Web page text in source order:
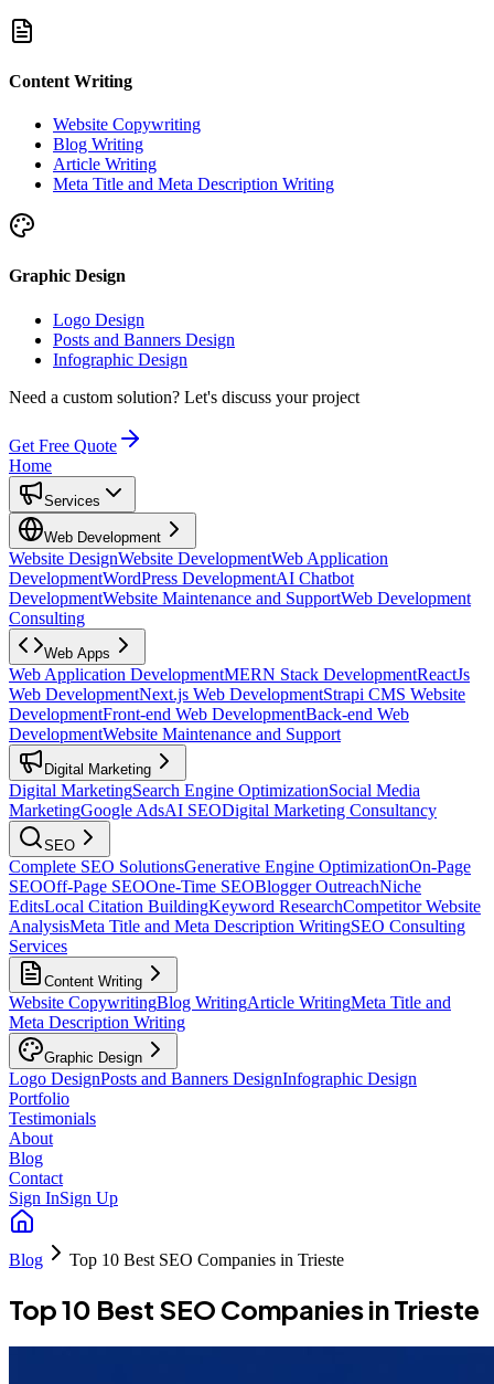
Content Writing
Website Copywriting
Blog Writing
Article Writing
Meta Title and Meta Description Writing
Graphic Design
Logo Design
Posts and Banners Design
Infographic Design
Need a custom solution? Let's discuss your project
Get Free Quote
Home
Services
Web Development
Website DesignWebsite DevelopmentWeb Application
DevelopmentWordPress DevelopmentAI Chatbot
DevelopmentWebsite Maintenance and SupportWeb Development
Consulting
Web Apps
Web Application DevelopmentMERN Stack DevelopmentReactJs
Web DevelopmentNext.js Web DevelopmentStrapi CMS Website
DevelopmentFront-end Web DevelopmentBack-end Web
DevelopmentWebsite Maintenance and Support
Digital Marketing
Digital MarketingSearch Engine OptimizationSocial Media
MarketingGoogle AdsAI SEODigital Marketing Consultancy
SEO
Complete SEO SolutionsGenerative Engine OptimizationOn-Page
SEOOff-Page SEOOne-Time SEOBlogger OutreachNiche
EditsLocal Citation BuildingKeyword ResearchCompetitor Website
AnalysisMeta Title and Meta Description WritingSEO Consulting
Services
Content Writing
Website CopywritingBlog WritingArticle WritingMeta Title and
Meta Description Writing
Graphic Design
Logo DesignPosts and Banners DesignInfographic Design
Portfolio
Testimonials
About
Blog
Contact
Sign InSign Up
Blog Top 10 Best SEO Companies in Trieste
Top 10 Best SEO Companies in Trieste